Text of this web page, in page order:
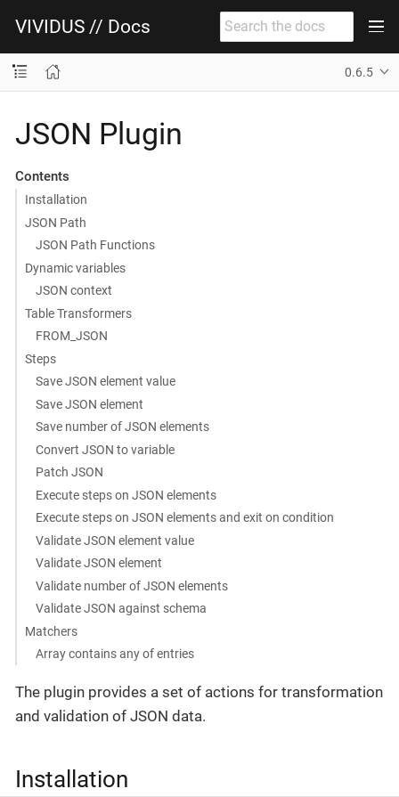
VIVIDUS // Docs
0.6.5
JSON Plugin
Contents
Installation
JSON Path
JSON Path Functions
Dynamic variables
JSON context
Table Transformers
FROM_JSON
Steps
Save JSON element value
Save JSON element
Save number of JSON elements
Convert JSON to variable
Patch JSON
Execute steps on JSON elements
Execute steps on JSON elements and exit on condition
Validate JSON element value
Validate JSON element
Validate number of JSON elements
Validate JSON against schema
Matchers
Array contains any of entries
The plugin provides a set of actions for transformation
and validation of JSON data.
Installation